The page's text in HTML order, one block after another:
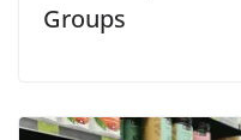
Groups